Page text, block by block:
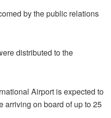
by the public relations
distributed to the
Airport is expected to
arriving on board of up to 25